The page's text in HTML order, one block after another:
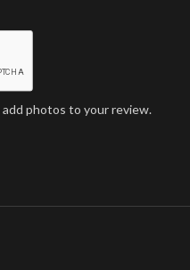
photos to your review.